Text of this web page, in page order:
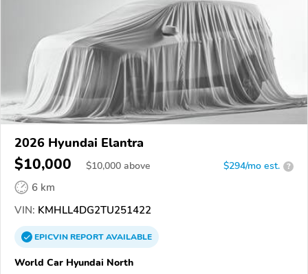
2026 Hyundai Elantra
$10,000 $10,000 above $294/mo est. ?
6 km
VIN: KMHLL4DG2TU251422
EPICVINREPORTAVAILABLE
World Car Hyundai North